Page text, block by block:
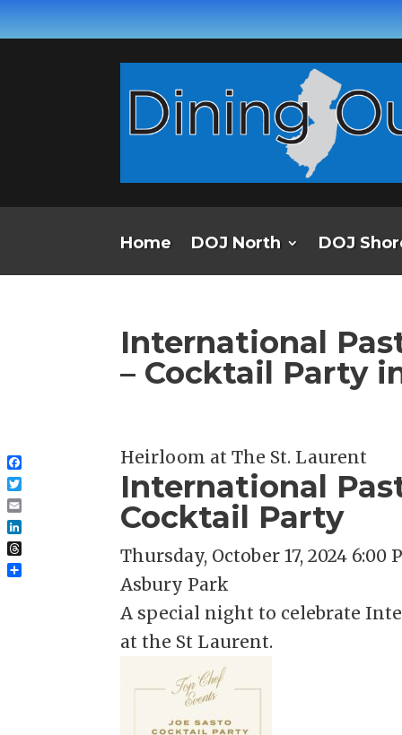
Home DOJ North DOJ
International
– Cocktail Party
Heirloom at The St. Laurent
International
Cocktail Party
Thursday, October 17, 2024 6:00
Asbury Park
A special night to celebrate
at the St Laurent.
Facebook
Twitter
Email
LinkedIn
Threads
Share